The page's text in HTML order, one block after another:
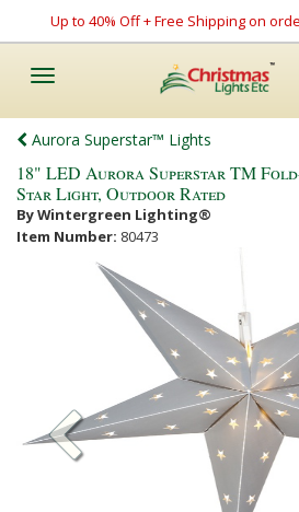
Up to 40% Off + Free Shipping on
Toggle
Aurora Superstar™ Lights
18" LED Aurora Superstar TM
Star Light, Outdoor Rated
By Wintergreen Lighting®
Item Number: 80473